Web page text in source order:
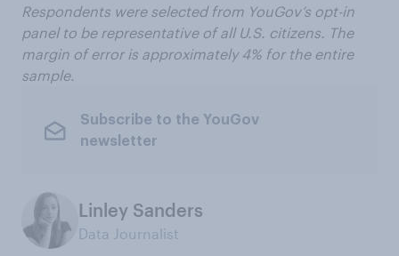
Respondents were selected from YouGov’s opt-in
panel to be representative of all U.S. citizens. The
margin of error is approximately 4% for the entire
sample.
Subscribe to the YouGov
newsletter
Linley Sanders
Data Journalist